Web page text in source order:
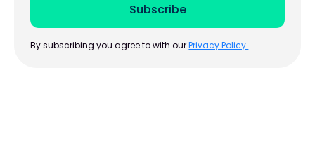
By subscribing you agree to with ourPrivacy Policy.